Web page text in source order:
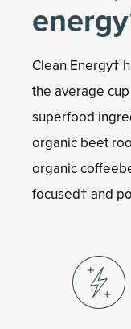
Clean Energy†
the average
superfood
organic beet
organic
focused† and